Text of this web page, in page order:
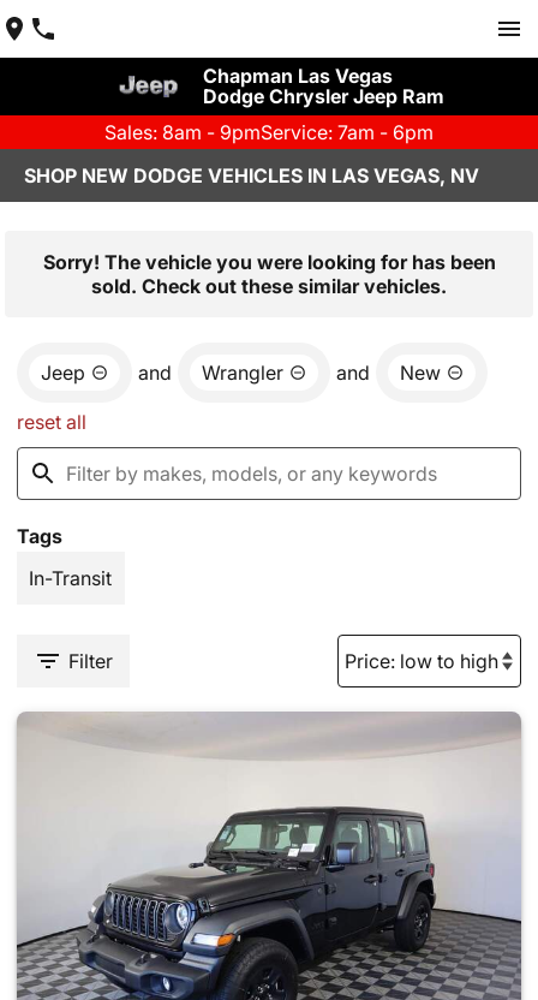
Chapman Las Vegas
Dodge Chrysler Jeep Ram
Sales: 8am - 9pmService: 7am - 6pm
SHOP NEW DODGE VEHICLES IN LAS VEGAS, NV
Sorry! The vehicle you were looking for has been
sold. Check out these similar vehicles.
Jeep and Wrangler and New
reset all
Tags
In-Transit
Filter